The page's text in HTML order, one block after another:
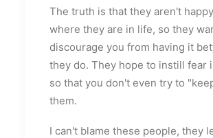
The truth is that they aren't
where they are in life, so they
discourage you from having it
they do. They hope to instill fear
so that you don't even try to
them.
I can't blame these people, they